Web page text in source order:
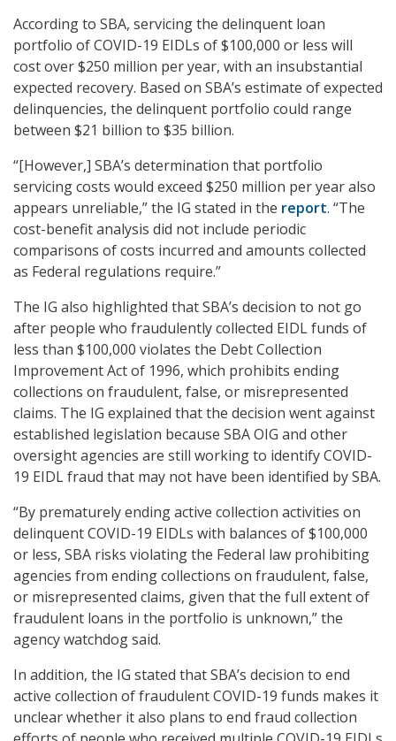
According to SBA, servicing the delinquent loan
portfolio of COVID-19 EIDLs of $100,000 or less will
cost over $250 million per year, with an insubstantial
expected recovery. Based on SBA’s estimate of expected
delinquencies, the delinquent portfolio could range
between $21 billion to $35 billion.
“[However,] SBA’s determination that portfolio
servicing costs would exceed $250 million per year also
appears unreliable,” the IG stated in the report. “The
cost-benefit analysis did not include periodic
comparisons of costs incurred and amounts collected
as Federal regulations require.”
The IG also highlighted that SBA’s decision to not go
after people who fraudulently collected EIDL funds of
less than $100,000 violates the Debt Collection
Improvement Act of 1996, which prohibits ending
collections on fraudulent, false, or misrepresented
claims. The IG explained that the decision went against
established legislation because SBA OIG and other
oversight agencies are still working to identify COVID-
19 EIDL fraud that may not have been identified by SBA.
“By prematurely ending active collection activities on
delinquent COVID-19 EIDLs with balances of $100,000
or less, SBA risks violating the Federal law prohibiting
agencies from ending collections on fraudulent, false,
or misrepresented claims, given that the full extent of
fraudulent loans in the portfolio is unknown,” the
agency watchdog said.
In addition, the IG stated that SBA’s decision to end
active collection of fraudulent COVID-19 funds makes it
unclear whether it also plans to end fraud collection